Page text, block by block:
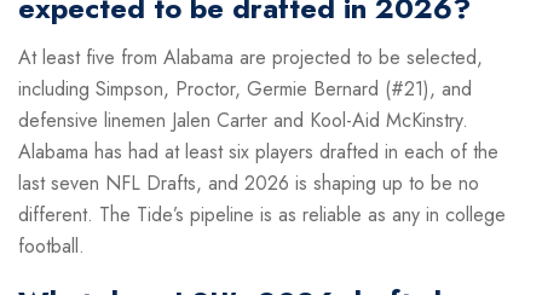
At least five from Alabama are projected to be selected,
including Simpson, Proctor, Germie Bernard (#21), and
defensive linemen Jalen Carter and Kool-Aid McKinstry.
Alabama has had at least six players drafted in each of the
last seven NFL Drafts, and 2026 is shaping up to be no
different. The Tide’s pipeline is as reliable as any in college
football.